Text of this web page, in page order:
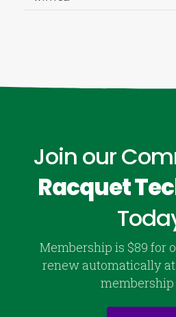
Join our
Racquet
Membership is $89 for
renew automatically
membership